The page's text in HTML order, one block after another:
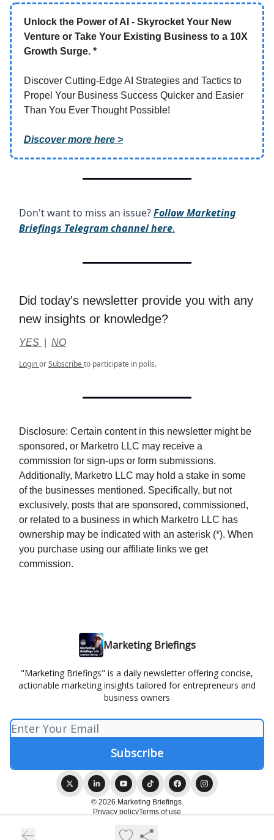
Unlock the Power of AI - Skyrocket Your New
Venture or Take Your Existing Business to a 10X
Growth Surge. *
Discover Cutting-Edge AI Strategies and Tactics to
Propel Your Business Success Quicker and Easier
Than You Ever Thought Possible!
Discover more here >
Don't want to miss an issue?Follow Marketing
Briefings Telegram channel here.
Did today's newsletter provide you with any
new insights or knowledge?
YES NO
LoginorSubscribeto participate in polls.
Disclosure: Certain content in this newsletter might be
sponsored, or Marketro LLC may receive a
commission for sign-ups or form submissions.
Additionally, Marketro LLC may hold a stake in some
of the businesses mentioned. Specifically, but not
exclusively, posts that are sponsored, commissioned,
or related to a business in which Marketro LLC has
ownership may be indicated with an asterisk (*). When
you purchase using our affiliate links we get
commission.
Marketing Briefings
"Marketing Briefings" is a daily newsletter offering concise,
actionable marketing insights tailored for entrepreneurs and
business owners
© 2026 Marketing Briefings.
Privacy policyTerms of use
Powered by beehiiv